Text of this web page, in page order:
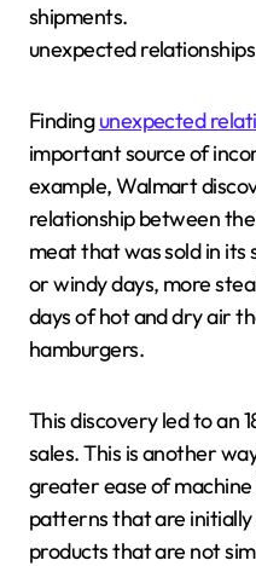
shipments.
unexpected relationships
Findingunexpected
important source of
example, Walmart
relationship between
meat that was sold in
or windy days, more
days of hot and dry air
hamburgers.
This discovery led to an
sales. This is another
greater ease of
patterns that are
products that are not